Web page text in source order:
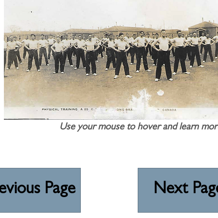
Use your mouse to hover and learn
Page Next